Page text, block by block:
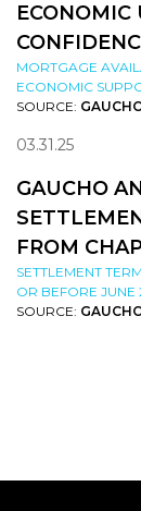
MORTGAGE
ECONOMIC
SOURCE:
03.31.25
GAUCHO
FROM
SETTLEMENT
OR BEFORE JUNE
SOURCE: